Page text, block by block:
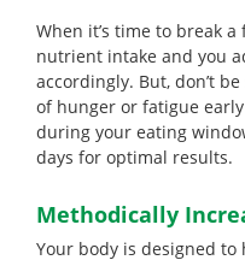
When it’s time to break
nutrient intake and you
accordingly. But, don’t
of hunger or fatigue
during your eating
days for optimal results.
Methodically
Your body is designed